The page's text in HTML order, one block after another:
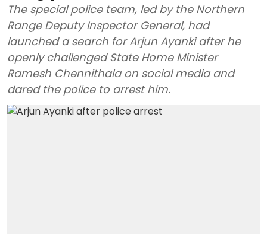
The special police team, led by the Northern
Range Deputy Inspector General, had
launched a search for Arjun Ayanki after he
openly challenged State Home Minister
Ramesh Chennithala on social media and
dared the police to arrest him.